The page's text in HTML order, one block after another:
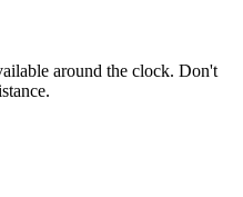
around the clock. Don't